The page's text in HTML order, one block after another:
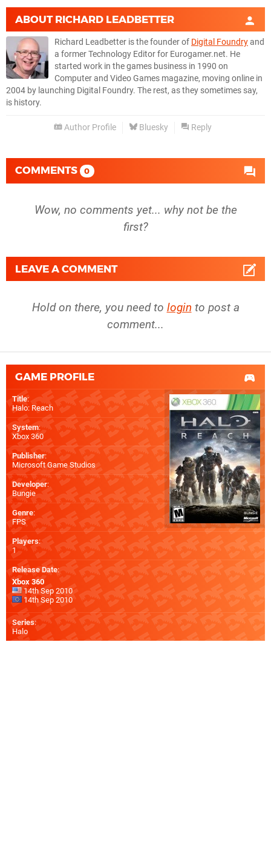
ABOUT RICHARD LEADBETTER
Richard Leadbetter is the founder of Digital Foundryand
a former Technology Editor for Eurogamer.net. He
started work in the games business in 1990 on
Computer and Video Games magazine, moving online in
2004 by launching Digital Foundry. The rest, as they sometimes say,
is history.
Author Profile Bluesky Reply
COMMENTS 0
Wow, no comments yet... why not be the
first?
LEAVE A COMMENT
Hold on there, you need to login to post a
comment...
GAME PROFILE
Title:
Halo: Reach
System:
Xbox 360
Publisher:
Microsoft Game Studios
Developer:
Bungie
Genre:
FPS
Players:
1
Release Date:
Xbox 360
14th Sep 2010
14th Sep 2010
Series:
Halo